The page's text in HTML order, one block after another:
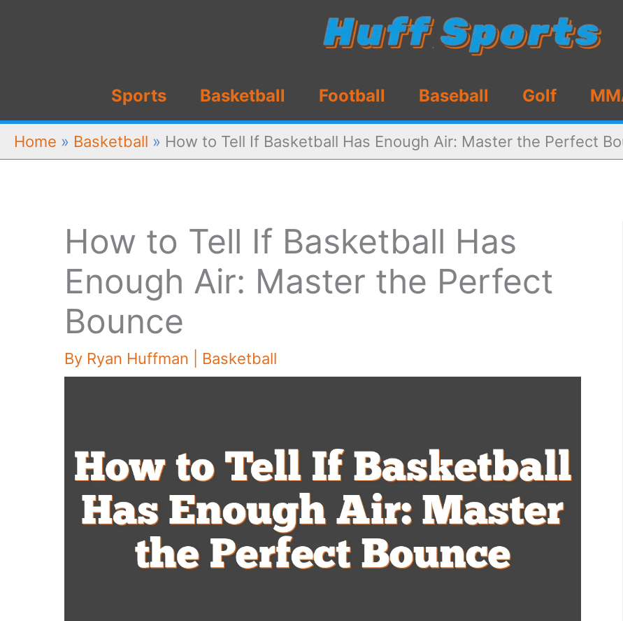
Sports Basketball Football Baseball Golf
Home » Basketball » How to Tell If Basketball Has Enough Air: Master the Perfect
How to Tell If Basketball Has
Enough Air: Master the Perfect
Bounce
By Ryan Huffman Basketball